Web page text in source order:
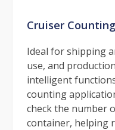
Cruiser
Ideal for shipping
use, and
intelligent
counting
check the number
container, helping